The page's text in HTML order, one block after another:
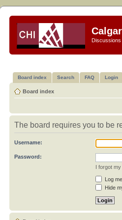
Discussions
Board index Search FAQ Login
Board index
The board requires you to be
Username:
Password:
I forgot
Log
Hide